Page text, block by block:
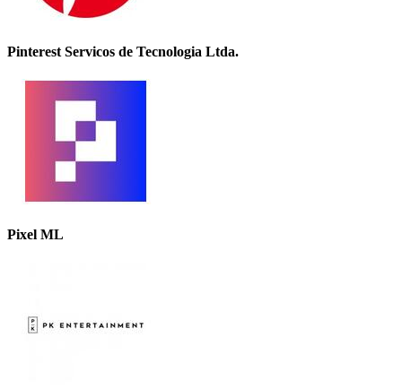
Pinterest Servicos de Tecnologia Ltda.
Pixel ML